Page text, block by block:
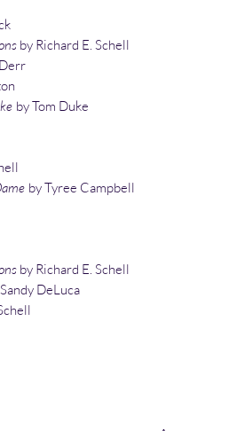
by Richard E. Schell
by Tom Duke
by Tyree Campbell
by Richard E. Schell
DeLuca